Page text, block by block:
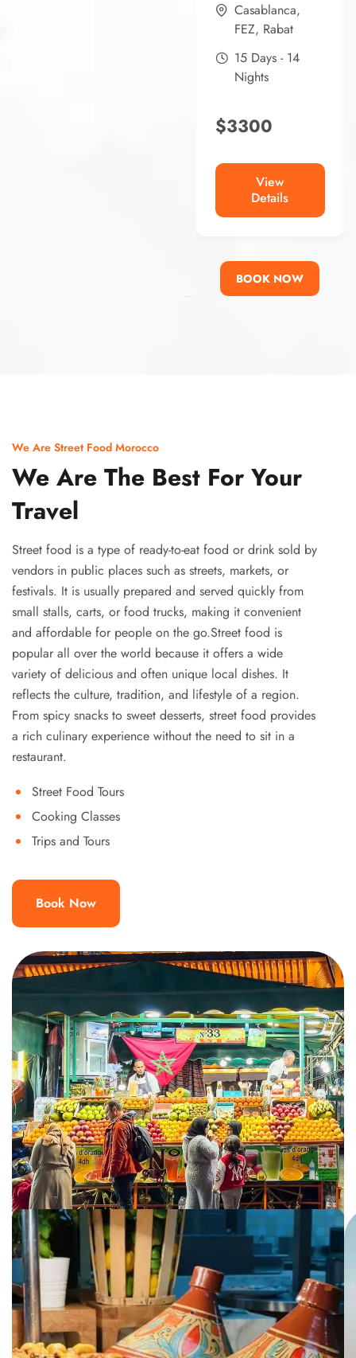
Casablanca,
FEZ, Rabat
15 Days - 14
Nights
$3300
View
Details
BOOK NOW
We Are Street Food Morocco
We Are The Best For Your
Travel
Street food is a type of ready-to-eat food or drink sold by
vendors in public places such as streets, markets, or
festivals. It is usually prepared and served quickly from
small stalls, carts, or food trucks, making it convenient
and affordable for people on the go.Street food is
popular all over the world because it offers a wide
variety of delicious and often unique local dishes. It
reflects the culture, tradition, and lifestyle of a region.
From spicy snacks to sweet desserts, street food provides
a rich culinary experience without the need to sit in a
restaurant.
Street Food Tours
Cooking Classes
Trips and Tours
Book Now